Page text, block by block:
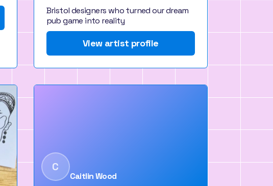
Bristol designers who turned our dream
pub game into reality
View artist profile
C
Caitlin Wood